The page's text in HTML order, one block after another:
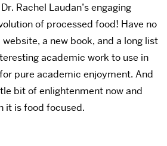
Rachel Laudan’s engaging
of processed food! Have no
a new book, and a long list
academic work to use in
pure academic enjoyment. And
bit of enlightenment now and
it is food focused.